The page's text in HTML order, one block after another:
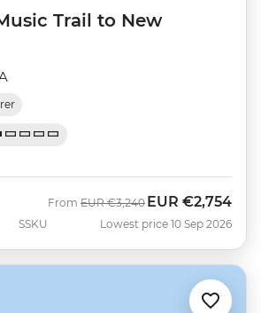
Trail to New
SSKU
From Was
EUR €3,240 Now
EUR €2,754
Lowest price 10 Sep 2026